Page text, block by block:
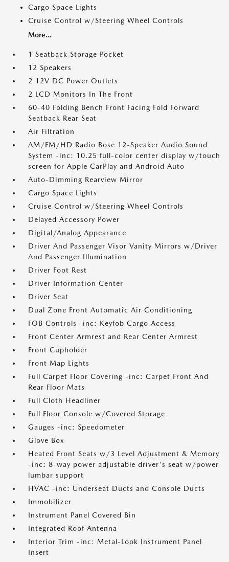
Cargo Space Lights
Cruise Control w/Steering Wheel Controls
More...
1 Seatback Storage Pocket
12 Speakers
2 12V DC Power Outlets
2 LCD Monitors In The Front
60-40 Folding Bench Front Facing Fold Forward
Seatback Rear Seat
Air Filtration
AM/FM/HD Radio Bose 12-Speaker Audio Sound
System -inc: 10.25 full-color center display w/touch
screen for Apple CarPlay and Android Auto
Auto-Dimming Rearview Mirror
Cargo Space Lights
Cruise Control w/Steering Wheel Controls
Delayed Accessory Power
Digital/Analog Appearance
Driver And Passenger Visor Vanity Mirrors w/Driver
And Passenger Illumination
Driver Foot Rest
Driver Information Center
Driver Seat
Dual Zone Front Automatic Air Conditioning
FOB Controls -inc: Keyfob Cargo Access
Front Center Armrest and Rear Center Armrest
Front Cupholder
Front Map Lights
Full Carpet Floor Covering -inc: Carpet Front And
Rear Floor Mats
Full Cloth Headliner
Full Floor Console w/Covered Storage
Gauges -inc: Speedometer
Glove Box
Heated Front Seats w/3 Level Adjustment & Memory
-inc: 8-way power adjustable driver's seat w/power
lumbar support
HVAC -inc: Underseat Ducts and Console Ducts
Immobilizer
Instrument Panel Covered Bin
Integrated Roof Antenna
Interior Trim -inc: Metal-Look Instrument Panel
Insert